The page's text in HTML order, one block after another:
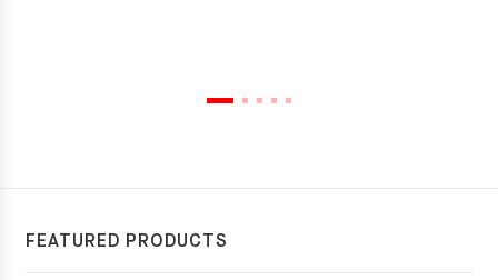
FEATURED PRODUCTS